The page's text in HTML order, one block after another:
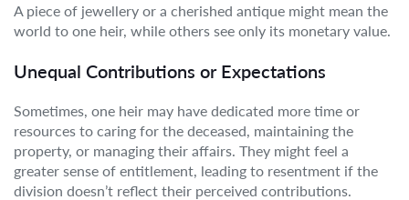
A piece of jewellery or a cherished antique might mean the
world to one heir, while others see only its monetary value.
Unequal Contributions or Expectations
Sometimes, one heir may have dedicated more time or
resources to caring for the deceased, maintaining the
property, or managing their affairs. They might feel a
greater sense of entitlement, leading to resentment if the
division doesn’t reflect their perceived contributions.